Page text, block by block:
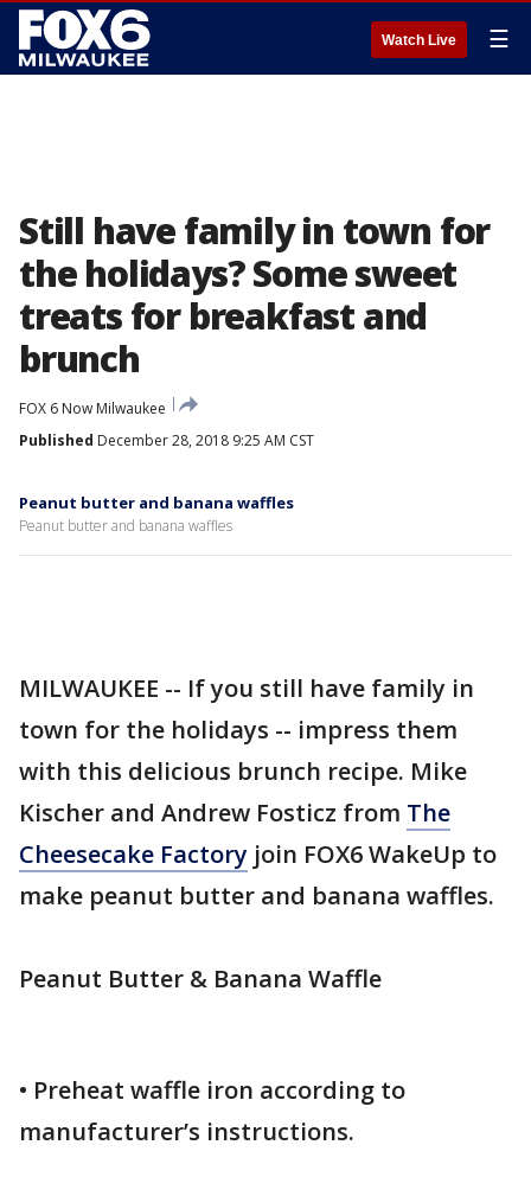
Watch Live ☰
Still have family in town for
the holidays? Some sweet
treats for breakfast and
brunch
FOX 6 Now Milwaukee
Published December 28, 2018 9:25 AM CST
Peanut butter and banana waffles
Peanut butter and banana waffles
MILWAUKEE -- If you still have family in
town for the holidays -- impress them
with this delicious brunch recipe. Mike
Kischer and Andrew Fosticz from The
Cheesecake Factory join FOX6 WakeUp to
make peanut butter and banana waffles.
Peanut Butter & Banana Waffle
• Preheat waffle iron according to
manufacturer’s instructions.